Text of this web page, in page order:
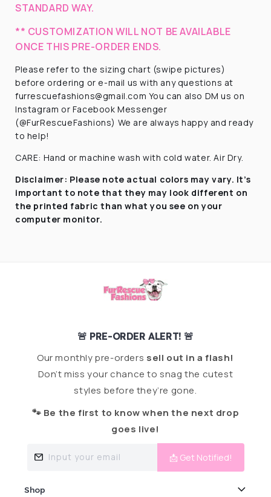
STANDARD WAY.
** CUSTOMIZATION WILL NOT BE AVAILABLE
ONCE THIS PRE-ORDER ENDS.
Please refer to the sizing chart (swipe pictures)
before ordering or e-mail us with any questions at
furrescuefashions@gmail.com You can also DM us on
Instagram or Facebook Messenger
(@FurRescueFashions) We are always happy and ready
to help!
CARE: Hand or machine wash with cold water. Air Dry.
Disclaimer: Please note actual colors may vary. It’s
important to note that they may look different on
the printed fabric than what you see on your
computer monitor.
🚨 PRE-ORDER ALERT! 🚨
Our monthly pre-orders sell out in a flash!
Don’t miss your chance to snag the cutest
styles before they’re gone.
🐾 Be the first to know when the next drop
goes live!
Input your email 📩 Get Notified!
Shop